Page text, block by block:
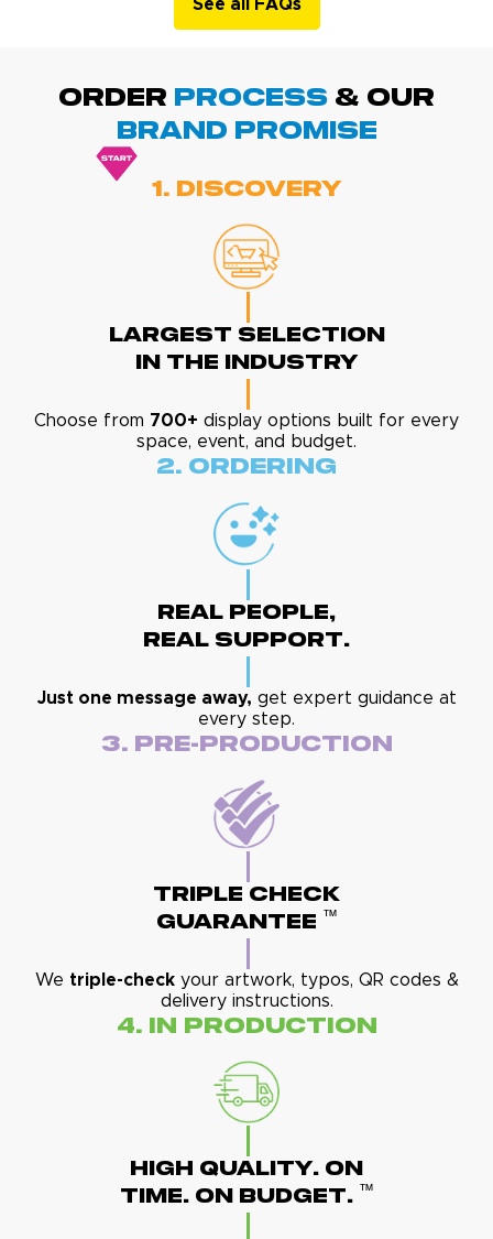
See all FAQs
ORDER PROCESS & Our
BRAND promise
1. Discovery
Largest Selection
In The Industry
Choose from 700+ display options built for every
space, event, and budget.
2. Ordering
Real People,
Real Support.
Just one message away, get expert guidance at
every step.
3. Pre-Production
Triple Check
Guarantee ™
We triple-checkyour artwork, typos, QR codes &
delivery instructions.
4. In Production
High Quality. On
Time. On Budget. ™